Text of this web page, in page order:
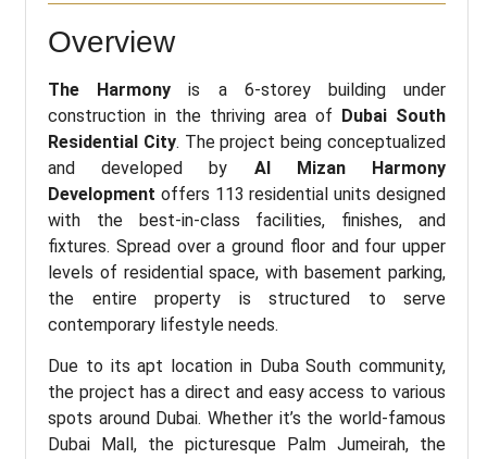
Overview
The Harmony is a 6-storey building under
construction in the thriving area of Dubai South
Residential City. The project being conceptualized
and developed by Al Mizan Harmony
Development offers 113 residential units designed
with the best-in-class facilities, finishes, and
fixtures. Spread over a ground floor and four upper
levels of residential space, with basement parking,
the entire property is structured to serve
contemporary lifestyle needs.
Due to its apt location in Duba South community,
the project has a direct and easy access to various
spots around Dubai. Whether it’s the world-famous
Dubai Mall, the picturesque Palm Jumeirah, the